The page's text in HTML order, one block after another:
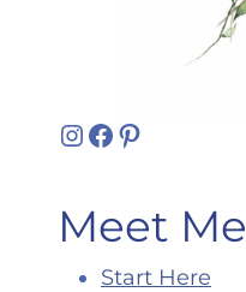
Instagram
Facebook
Pinterest
Meet Me
Start Here